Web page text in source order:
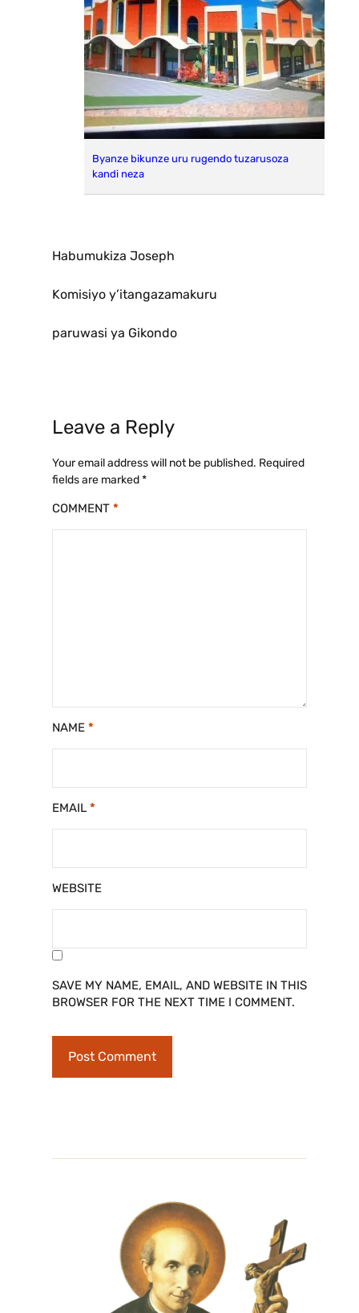
Byanze bikunze uru rugendo tuzarusoza
kandi neza
Habumukiza Joseph
Komisiyo y’itangazamakuru
paruwasi ya Gikondo
Leave a Reply
Your email address will not be published. Required
fields are marked*
COMMENT *
NAME *
EMAIL *
WEBSITE
SAVE MY NAME, EMAIL, AND WEBSITE IN THIS
BROWSER FOR THE NEXT TIME I COMMENT.